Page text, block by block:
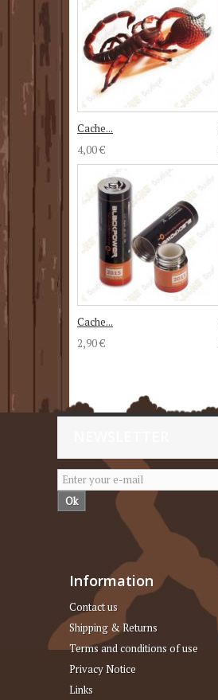
Cache...
4,00 €
Cache...
2,90 €
Ok
Information
Contact us
Shipping & Returns
Terms and conditions of use
Privacy Notice
Links